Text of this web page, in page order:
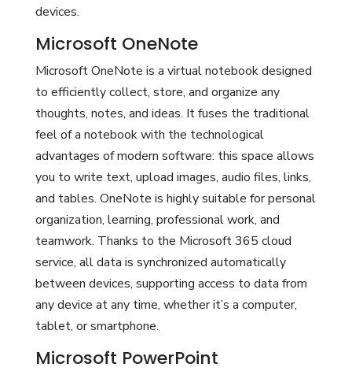
devices.
Microsoft OneNote
Microsoft OneNote is a virtual notebook designed
to efficiently collect, store, and organize any
thoughts, notes, and ideas. It fuses the traditional
feel of a notebook with the technological
advantages of modern software: this space allows
you to write text, upload images, audio files, links,
and tables. OneNote is highly suitable for personal
organization, learning, professional work, and
teamwork. Thanks to the Microsoft 365 cloud
service, all data is synchronized automatically
between devices, supporting access to data from
any device at any time, whether it’s a computer,
tablet, or smartphone.
Microsoft PowerPoint